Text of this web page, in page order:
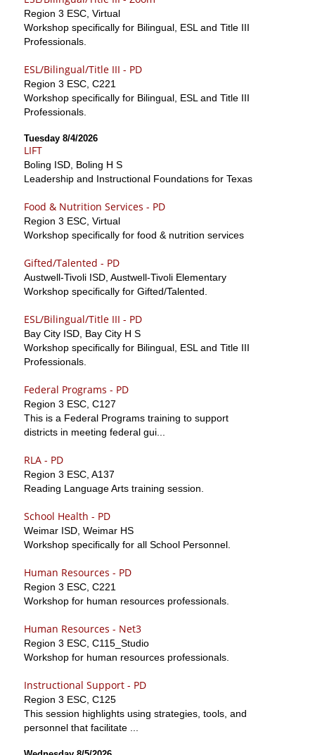
Region 3 ESC, Virtual
Workshop specifically for Bilingual, ESL and Title III
Professionals.
ESL/Bilingual/Title III - PD
Region 3 ESC, C221
Workshop specifically for Bilingual, ESL and Title III
Professionals.
Tuesday 8/4/2026
LIFT
Boling ISD, Boling H S
Leadership and Instructional Foundations for Texas
Food & Nutrition Services - PD
Region 3 ESC, Virtual
Workshop specifically for food & nutrition services
Gifted/Talented - PD
Austwell-Tivoli ISD, Austwell-Tivoli Elementary
Workshop specifically for Gifted/Talented.
ESL/Bilingual/Title III - PD
Bay City ISD, Bay City H S
Workshop specifically for Bilingual, ESL and Title III
Professionals.
Federal Programs - PD
Region 3 ESC, C127
This is a Federal Programs training to support
districts in meeting federal gui...
RLA - PD
Region 3 ESC, A137
Reading Language Arts training session.
School Health - PD
Weimar ISD, Weimar HS
Workshop specifically for all School Personnel.
Human Resources - PD
Region 3 ESC, C221
Workshop for human resources professionals.
Human Resources - Net3
Region 3 ESC, C115_Studio
Workshop for human resources professionals.
Instructional Support - PD
Region 3 ESC, C125
This session highlights using strategies, tools, and
personnel that facilitate ...